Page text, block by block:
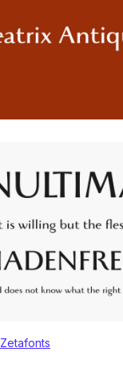
Zetafonts